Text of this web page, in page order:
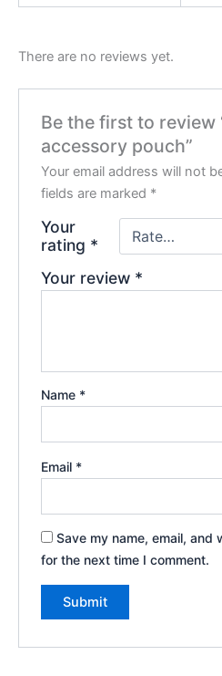
There are no reviews yet.
Be the first to review
accessory pouch”
Your email address will not
fields are marked *
Your
rating *
Your review *
Name *
Email *
Save my name, email,
for the next time I comment.